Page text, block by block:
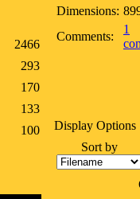
2466
293
170
133
100
Dimensions:
Comments:
1
Display Options
Sort by